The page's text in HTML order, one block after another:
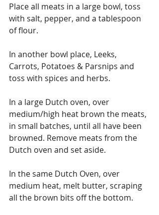
Place all meats in a large bowl, toss
with salt, pepper, and a tablespoon
of flour.
In another bowl place, Leeks,
Carrots, Potatoes & Parsnips and
toss with spices and herbs.
In a large Dutch oven, over
medium/high heat brown the meats,
in small batches, until all have been
browned. Remove meats from the
Dutch oven and set aside.
In the same Dutch Oven, over
medium heat, melt butter, scraping
all the brown bits off the bottom.